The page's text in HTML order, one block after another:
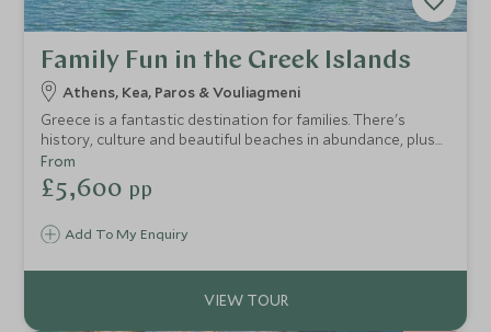
Family Fun in the Greek Islands
Athens, Kea, Paros & Vouliagmeni
Greece is a fantastic destination for families. There's
history, culture and beautiful beaches in abundance, plus
plenty for children of all ages. On this touring holiday in
Greece, you'll take in the spectacular scenery and ancient
traditions of Sifnos and Paros, two authentic Cycladic
Add To My Enquiry
From
£5,600 pp